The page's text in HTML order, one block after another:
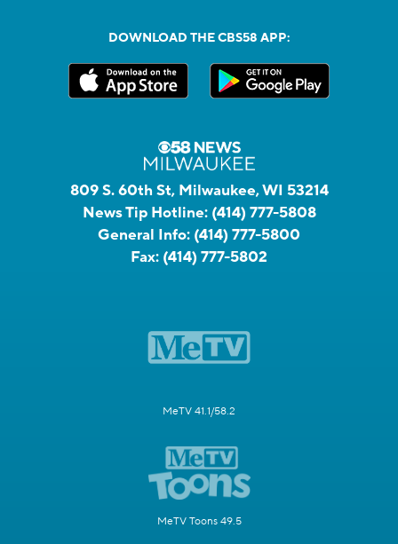
DOWNLOAD THE CBS58 APP:
809 S. 60th St, Milwaukee, WI 53214
News Tip Hotline: (414) 777-5808
General Info: (414) 777-5800
Fax: (414) 777-5802
MeTV 41.1/58.2
MeTV Toons 49.5